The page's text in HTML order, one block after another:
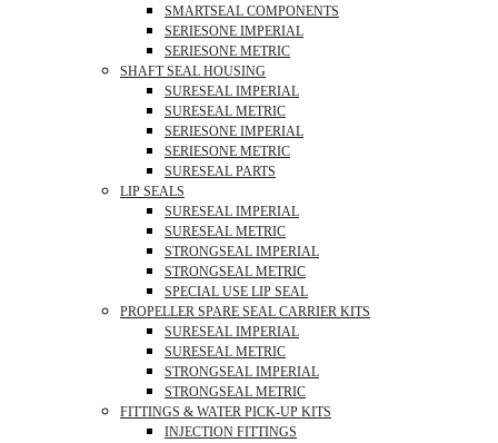
SMARTSEAL COMPONENTS
SERIESONE IMPERIAL
SERIESONE METRIC
SHAFT SEAL HOUSING
SURESEAL IMPERIAL
SURESEAL METRIC
SERIESONE IMPERIAL
SERIESONE METRIC
SURESEAL PARTS
LIP SEALS
SURESEAL IMPERIAL
SURESEAL METRIC
STRONGSEAL IMPERIAL
STRONGSEAL METRIC
SPECIAL USE LIP SEAL
PROPELLER SPARE SEAL CARRIER KITS
SURESEAL IMPERIAL
SURESEAL METRIC
STRONGSEAL IMPERIAL
STRONGSEAL METRIC
FITTINGS & WATER PICK-UP KITS
INJECTION FITTINGS